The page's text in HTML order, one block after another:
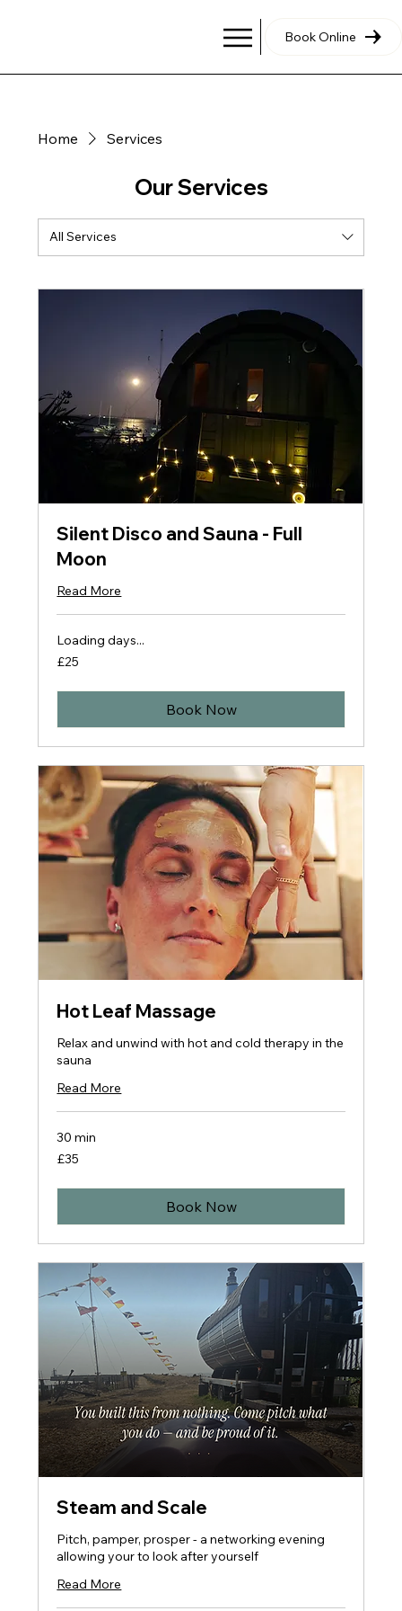
Book Online
Home Services
Our Services
All Services
Silent Disco and Sauna - Full
Moon
Read More
Loading days...
25
British
£25
Book Now
Hot Leaf Massage
Relax and unwind with hot and cold therapy in the
sauna
Read More
30 min
35
British
£35
Book Now
Steam and Scale
Pitch, pamper, prosper - a networking evening
allowing your to look after yourself
Read More